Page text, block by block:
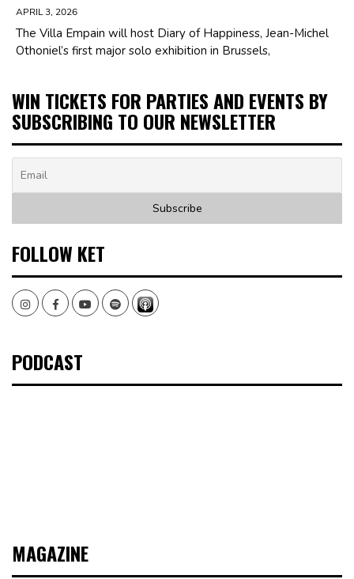
APRIL 3, 2026
The Villa Empain will host Diary of Happiness, Jean-Michel
Othoniel’s first major solo exhibition in Brussels,
WIN TICKETS FOR PARTIES AND EVENTS BY
SUBSCRIBING TO OUR NEWSLETTER
FOLLOW KET
InstagramFacebookYoutubeSpotify
PODCAST
MAGAZINE